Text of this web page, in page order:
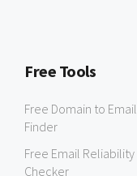
Free Tools
Free Domain to Email
Finder
Free Email Reliability
Checker